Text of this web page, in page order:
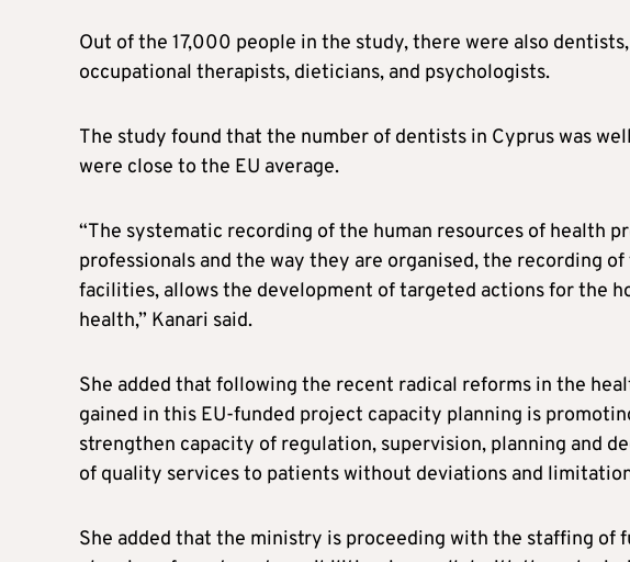
Out of the 17,000 people in the study, there were also
occupational therapists, dieticians, and psychologists.
The study found that the number of dentists in Cyprus was
were close to the EU average.
“The systematic recording of the human resources of health
professionals and the way they are organised, the recording
facilities, allows the development of targeted actions for the
health,” Kanari said.
She added that following the recent radical reforms in the
gained in this EU-funded project capacity planning is
strengthen capacity of regulation, supervision, planning and
of quality services to patients without deviations and
She added that the ministry is proceeding with the staffing of